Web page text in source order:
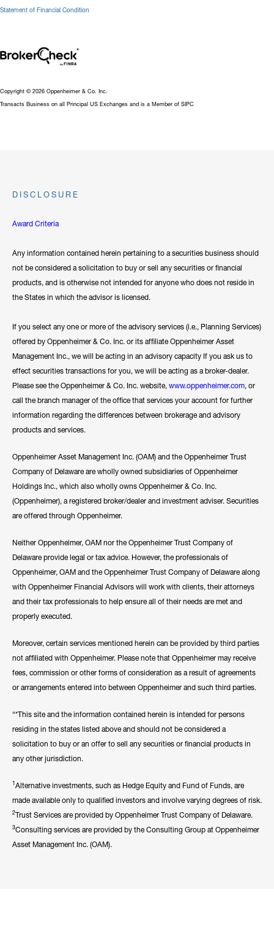
Statement of Financial Condition
Copyright © 2026 Oppenheimer & Co. Inc.
Transacts Business on all Principal US Exchanges and is a Member of SIPC
DISCLOSURE
Award Criteria
Any information contained herein pertaining to a securities business should
not be considered a solicitation to buy or sell any securities or financial
products, and is otherwise not intended for anyone who does not reside in
the States in which the advisor is licensed.
If you select any one or more of the advisory services (i.e., Planning Services)
offered by Oppenheimer & Co. Inc. or its affiliate Oppenheimer Asset
Management Inc., we will be acting in an advisory capacity If you ask us to
effect securities transactions for you, we will be acting as a broker-dealer.
Please see the Oppenheimer & Co. Inc. website, www.oppenheimer.com, or
call the branch manager of the office that services your account for further
information regarding the differences between brokerage and advisory
products and services.
Oppenheimer Asset Management Inc. (OAM) and the Oppenheimer Trust
Company of Delaware are wholly owned subsidiaries of Oppenheimer
Holdings Inc., which also wholly owns Oppenheimer & Co. Inc.
(Oppenheimer), a registered broker/dealer and investment adviser. Securities
are offered through Oppenheimer.
Neither Oppenheimer, OAM nor the Oppenheimer Trust Company of
Delaware provide legal or tax advice. However, the professionals of
Oppenheimer, OAM and the Oppenheimer Trust Company of Delaware along
with Oppenheimer Financial Advisors will work with clients, their attorneys
and their tax professionals to help ensure all of their needs are met and
properly executed.
Moreover, certain services mentioned herein can be provided by third parties
not affiliated with Oppenheimer. Please note that Oppenheimer may receive
fees, commission or other forms of consideration as a result of agreements
or arrangements entered into between Oppenheimer and such third parties.
“*This site and the information contained herein is intended for persons
residing in the states listed above and should not be considered a
solicitation to buy or an offer to sell any securities or financial products in
any other jurisdiction.
1Alternative investments, such as Hedge Equity and Fund of Funds, are
made available only to qualified investors and involve varying degrees of risk.
2Trust Services are provided by Oppenheimer Trust Company of Delaware.
3Consulting services are provided by the Consulting Group at Oppenheimer
Asset Management Inc. (OAM).